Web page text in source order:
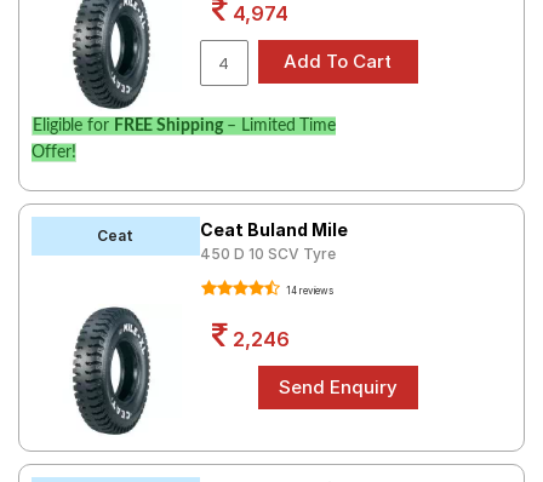
Sign-Up
4,974
Eligible for FREE Shipping– Limited Time
Offer!
Ceat Ceat Buland Mile
450 D 10 SCV Tyre
14 reviews
2,246